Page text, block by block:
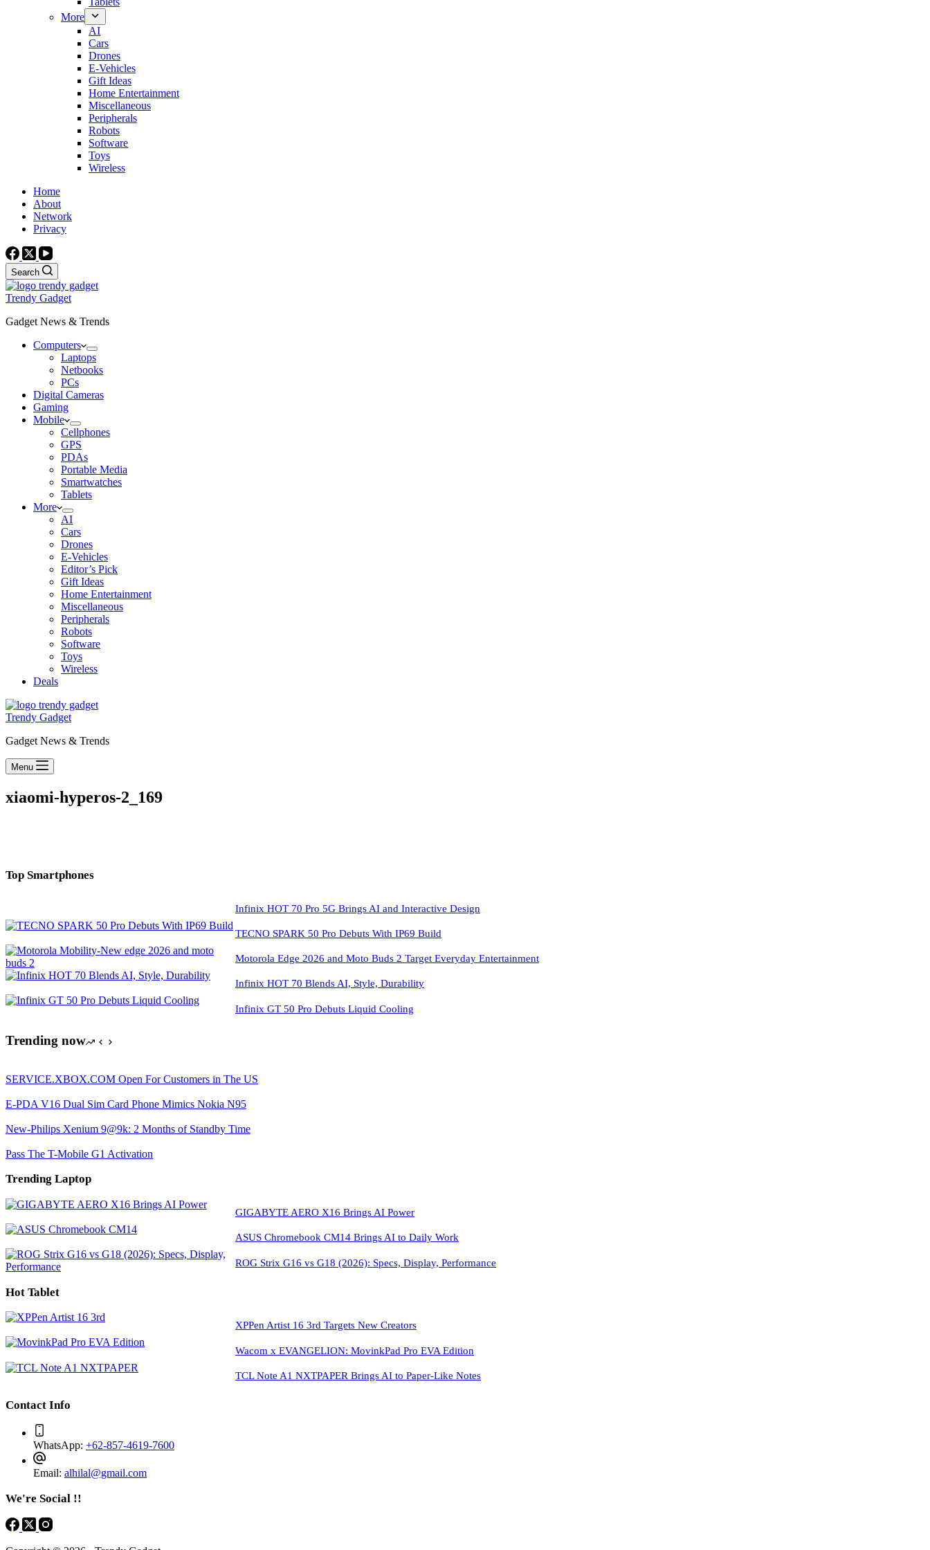
More
AI
Cars
Drones
E-Vehicles
Gift Ideas
Home Entertainment
Miscellaneous
Peripherals
Robots
Software
Toys
Wireless
Home
About
Network
Privacy
Search
Trendy Gadget
Gadget News & Trends
Computers
Laptops
Netbooks
PCs
Digital Cameras
Gaming
Mobile
Cellphones
GPS
PDAs
Portable Media
Smartwatches
Tablets
More
AI
Cars
Drones
E-Vehicles
Editor’s Pick
Gift Ideas
Home Entertainment
Miscellaneous
Peripherals
Robots
Software
Toys
Wireless
Deals
Trendy Gadget
Gadget News & Trends
Menu
xiaomi-hyperos-2_169
Top Smartphones
Infinix HOT 70 Pro 5G Brings AI and Interactive Design
TECNO SPARK 50 Pro Debuts With IP69 Build
Motorola Edge 2026 and Moto Buds 2 Target Everyday Entertainment
Infinix HOT 70 Blends AI, Style, Durability
Infinix GT 50 Pro Debuts Liquid Cooling
Trending now
SERVICE.XBOX.COM Open For Customers in The US
E-PDA V16 Dual Sim Card Phone Mimics Nokia N95
New-Philips Xenium 9@9k: 2 Months of Standby Time
Pass The T-Mobile G1 Activation
Trending Laptop
GIGABYTE AERO X16 Brings AI Power
ASUS Chromebook CM14 Brings AI to Daily Work
ROG Strix G16 vs G18 (2026): Specs, Display, Performance
Hot Tablet
XPPen Artist 16 3rd Targets New Creators
Wacom x EVANGELION: MovinkPad Pro EVA Edition
TCL Note A1 NXTPAPER Brings AI to Paper-Like Notes
Contact Info
WhatsApp: +62-857-4619-7600
Email: alhilal@gmail.com
We're Social !!